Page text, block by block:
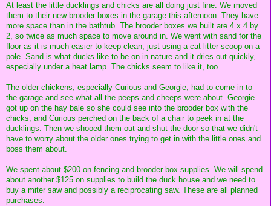
At least the little ducklings and chicks are all doing just fine. We moved
them to their new brooder boxes in the garage this afternoon. They have
more space than in the bathtub. The brooder boxes we built are 4 x 4 by
2, so twice as much space to move around in. We went with sand for the
floor as it is much easier to keep clean, just using a cat litter scoop on a
pole. Sand is what ducks like to be on in nature and it dries out quickly,
especially under a heat lamp. The chicks seem to like it, too.
The older chickens, especially Curious and Georgie, had to come in to
the garage and see what all the peeps and cheeps were about. Georgie
got up on the hay bale so she could see into the brooder box with the
chicks, and Curious perched on the back of a chair to peek in at the
ducklings. Then we shooed them out and shut the door so that we didn't
have to worry about the older ones trying to get in with the little ones and
boss them about.
We spent about $200 on fencing and brooder box supplies. We will spend
about another $125 on supplies to build the duck house and we need to
buy a miter saw and possibly a reciprocating saw. These are all planned
purchases.